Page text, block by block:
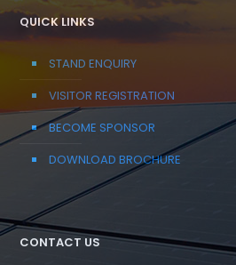
QUICK LINKS
STAND ENQUIRY
VISITOR REGISTRATION
BECOME SPONSOR
DOWNLOAD BROCHURE
CONTACT US